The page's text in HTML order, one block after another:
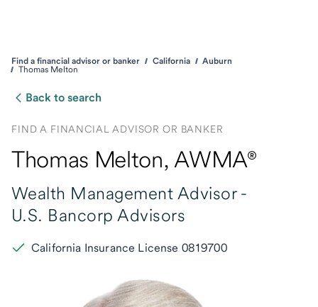
Find a financial advisor or banker California
Auburn
Thomas Melton
Back to search
FIND A FINANCIAL ADVISOR OR BANKER
Thomas Melton, AWMA®
Wealth Management Advisor -
U.S. Bancorp Advisors
California Insurance License 0819700